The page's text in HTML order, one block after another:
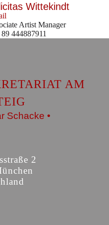
Wittekindt
Artist Manager
444887911
AM
Schacke •
2